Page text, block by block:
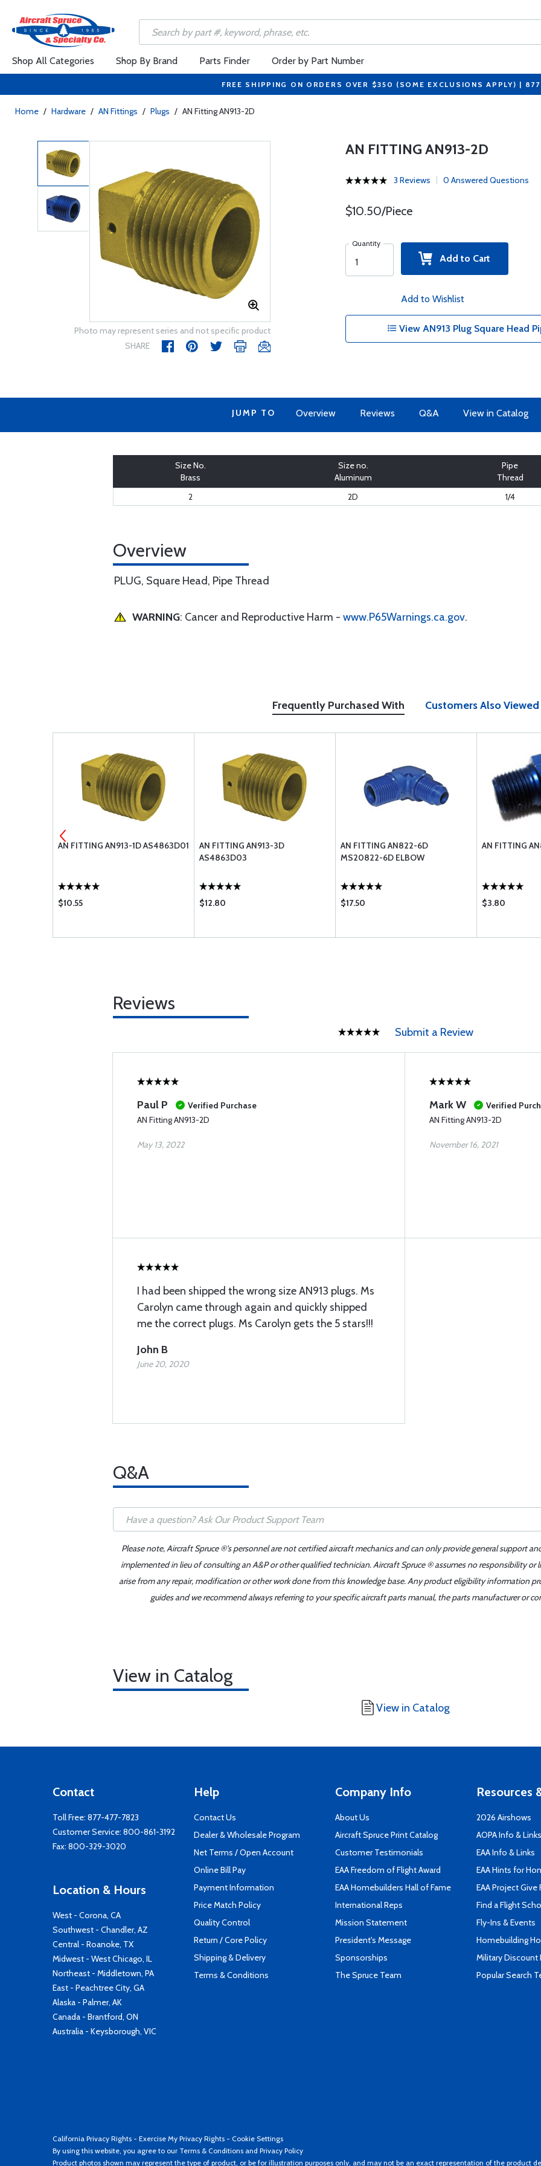
Shop All Categories Shop By Brand Parts Finder Order by Part Number
FREE SHIPPING ON ORDERS OVER $350 (SOME EXCLUSIONS APPLY) |
Home / Hardware / AN Fittings / Plugs / AN Fitting AN913-2D
Photo may represent series and not specific product
SHARE
AN FITTING AN913-2D
3 Reviews 0 Answered Questions
$10.50/Piece
Quantity
Add to Cart
Add to Wishlist
View AN913 Plug Square Head
JUMP TO Overview Reviews Q&A View in Catalog
Size No.
Brass
Size no.
Aluminum
Pipe
Thread
2
2D 1/4
Overview
PLUG, Square Head, Pipe Thread
WARNING: Cancer and Reproductive Harm - www.P65Warnings.ca.gov.
Frequently Purchased With Customers Also Viewed
AN FITTING AN913-1D AS4863D01
$10.55
AN FITTING AN913-3D
AS4863D03
$12.80
AN FITTING AN822-6D
MS20822-6D ELBOW
$17.50
AN FITTING
$3.80
Reviews
Submit a Review
Paul P
Verified Purchase
AN Fitting AN913-2D
May 13, 2022
Mark W
Verified
AN Fitting AN913-2D
November 16, 2021
I had been shipped the wrong size AN913 plugs. Ms
Carolyn came through again and quickly shipped
me the correct plugs. Ms Carolyn gets the 5 stars!!!
John B
June 20, 2020
Q&A
Please note, Aircraft Spruce ®'s personnel are not certified aircraft mechanics and can only provide general support
implemented in lieu of consulting an A&P or other qualified technician. Aircraft Spruce ® assumes no responsibility
arise from any repair, modification or other work done from this knowledge base. Any product eligibility information
guides and we recommend always referring to your specific aircraft parts manual, the parts manufacturer or
View in Catalog
View in Catalog
Contact
Toll Free: 877-477-7823
Customer Service: 800-861-3192
Fax: 800-329-3020
Location & Hours
West - Corona, CA
Southwest - Chandler, AZ
Central - Roanoke, TX
Midwest - West Chicago, IL
Northeast - Middletown, PA
East - Peachtree City, GA
Alaska - Palmer, AK
Canada - Brantford, ON
Australia - Keysborough, VIC
Help
Contact Us
Dealer & Wholesale Program
Net Terms / Open Account
Online Bill Pay
Payment Information
Price Match Policy
Quality Control
Return / Core Policy
Shipping & Delivery
Terms & Conditions
Company Info
About Us
Aircraft Spruce Print Catalog
Customer Testimonials
EAA Freedom of Flight Award
EAA Homebuilders Hall of Fame
International Reps
Mission Statement
President's Message
Sponsorships
The Spruce Team
Resources
2026 Airshows
AOPA Info & Links
EAA Info & Links
EAA Hints for
EAA Project Give
Find a Flight
Fly-Ins & Events
Homebuilding
Military Discount
Popular Search
California Privacy Rights - Exercise My Privacy Rights - Cookie Settings
By using this website, you agree to our Terms & Conditions and Privacy Policy
Product photos shown may represent the type of product, or be for illustration purposes only, and may not be an exact representation of the product